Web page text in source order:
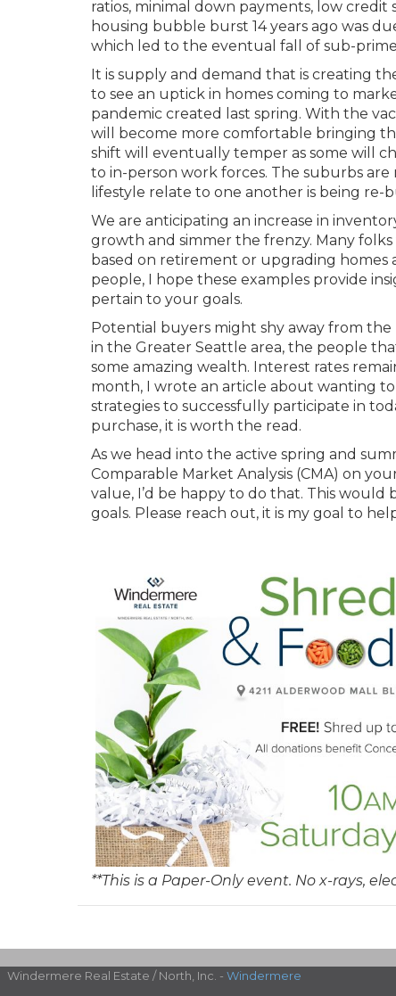
ratios, minimal down payments, low
housing bubble burst 14 years ago was
which led to the eventual fall of sub-
It is supply and demand that is creating
to see an uptick in homes coming to
pandemic created last spring. With the
will become more comfortable bringing
shift will eventually temper as some will
to in-person work forces. The suburbs
lifestyle relate to one another is being re-
We are anticipating an increase in
growth and simmer the frenzy. Many
based on retirement or upgrading
people, I hope these examples provide
pertain to your goals.
Potential buyers might shy away from
in the Greater Seattle area, the people
some amazing wealth. Interest rates
month, I wrote an article about wanting
strategies to successfully participate in
purchase, it is worth the read.
As we head into the active spring and
Comparable Market Analysis (CMA) on
value, I’d be happy to do that. This
goals. Please reach out, it is my goal to
**This is a Paper-Only event. No x-rays,
Windermere Real Estate / North, Inc. - Windermere